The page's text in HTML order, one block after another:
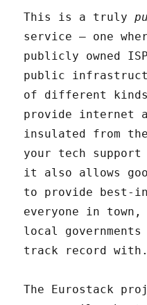
This is a truly
service – one
publicly owned
public
of different
provide internet
insulated from
your tech
it also allows
to provide best-
everyone in town,
local
track record with.
The Eurostack